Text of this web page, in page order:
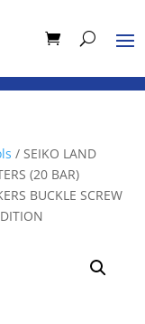
/ SEIKO LAND
(20 BAR)
BUCKLE SCREW